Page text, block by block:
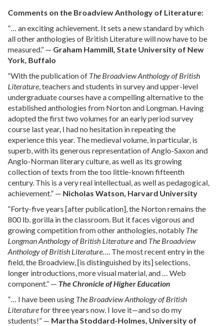
Comments on the Broadview Anthology of Literature:
“… an exciting achievement. It sets a new standard by which
all other anthologies of British Literature will now have to be
measured.” — Graham Hammill, State University of New
York, Buffalo
“With the publication of The Broadview Anthology of British
Literature, teachers and students in survey and upper-level
undergraduate courses have a compelling alternative to the
established anthologies from Norton and Longman. Having
adopted the first two volumes for an early period survey
course last year, I had no hesitation in repeating the
experience this year. The medieval volume, in particular, is
superb, with its generous representation of Anglo-Saxon and
Anglo-Norman literary culture, as well as its growing
collection of texts from the too little-known fifteenth
century. This is a very real intellectual, as well as pedagogical,
achievement.” — Nicholas Watson, Harvard University
“Forty-five years [after publication], the Norton remains the
800 lb. gorilla in the classroom. But it faces vigorous and
growing competition from other anthologies, notably The
Longman Anthology of British Literatureand The Broadview
Anthology of British Literature…. The most recent entry in the
field, the Broadview, [is distinguished by its] selections,
longer introductions, more visual material, and … Web
component.” — The Chronicle of Higher Education
“… I have been using The Broadview Anthology of British
Literaturefor three years now. I love it—and so do my
students!” — Martha Stoddard-Holmes, University of